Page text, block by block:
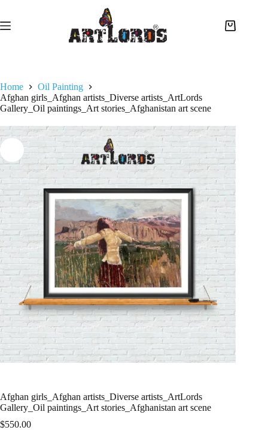
Home
Oil Painting
Afghan girls_Afghan artists_Diverse artists_ArtLords
Gallery_Oil paintings_Art stories_Afghanistan art scene
Afghan girls_Afghan artists_Diverse artists_ArtLords
Gallery_Oil paintings_Art stories_Afghanistan art scene
$550.00